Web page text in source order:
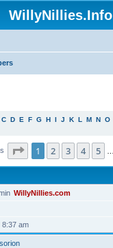
WillyNillies.Info
C D E F G H I J K L M N O
Page 1of 16
1 2 3 4 5
WillyNillies.com
8:37 am